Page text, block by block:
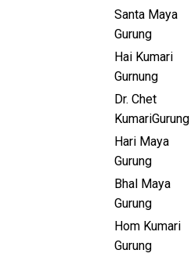
Santa Maya
Gurung
Hai Kumari
Gurnung
Dr. Chet
KumariGurung
Hari Maya
Gurung
Bhal Maya
Gurung
Hom Kumari
Gurung